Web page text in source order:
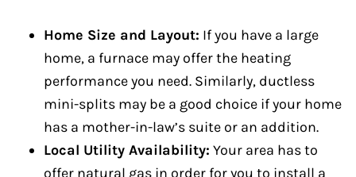
Home Size and Layout: If you have a large
home, a furnace may offer the heating
performance you need. Similarly, ductless
mini-splits may be a good choice if your home
has a mother-in-law’s suite or an addition.
Local Utility Availability: Your area has to
offer natural gas in order for you to install a